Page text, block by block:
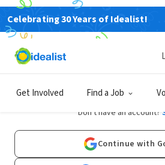
Celebrating 30 Years of Idealist!
Get Involved Find a JobLog In
Don't have an account?
Continue with